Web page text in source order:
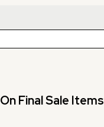
Final Sale Items